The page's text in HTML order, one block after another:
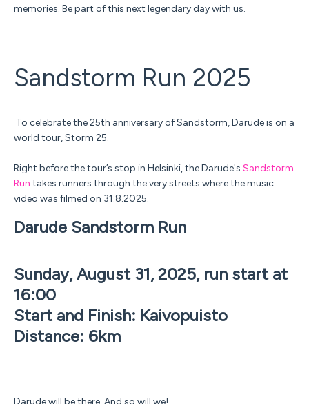
memories. Be part of this next legendary day with us.
Sandstorm Run 2025
To celebrate the 25th anniversary of Sandstorm, Darude is on a
world tour, Storm 25.
Right before the tour’s stop in Helsinki, the Darude's Sandstorm
Run takes runners through the very streets where the music
video was filmed on 31.8.2025.
Darude Sandstorm Run
Sunday, August 31, 2025, run start at
16:00
Start and Finish: Kaivopuisto
Distance: 6km
Darude will be there. And so will we!